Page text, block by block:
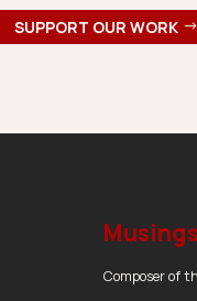
SUPPORT OUR WORK
Musings
Composer of